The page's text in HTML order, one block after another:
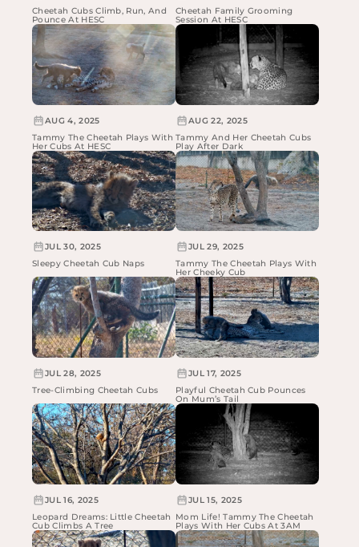
Cheetah Cubs Climb, Run, And
Pounce At HESC
Cheetah Family Grooming
Session At HESC
AUG 4, 2025
Tammy The Cheetah Plays With
Her Cubs At HESC
AUG 22, 2025
Tammy And Her Cheetah Cubs
Play After Dark
JUL 30, 2025
Sleepy Cheetah Cub Naps
JUL 29, 2025
Tammy The Cheetah Plays With
Her Cheeky Cub
JUL 28, 2025
Tree-Climbing Cheetah Cubs
JUL 17, 2025
Playful Cheetah Cub Pounces
On Mum’s Tail
JUL 16, 2025
Leopard Dreams: Little Cheetah
Cub Climbs A Tree
JUL 15, 2025
Mom Life! Tammy The Cheetah
Plays With Her Cubs At 3AM